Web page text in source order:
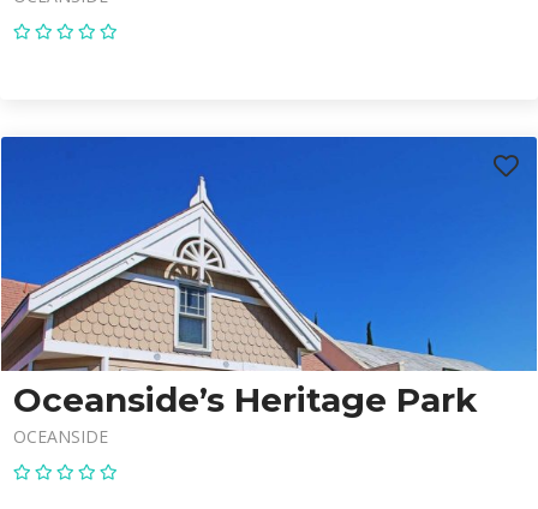
Oceanside’s Heritage Park
OCEANSIDE